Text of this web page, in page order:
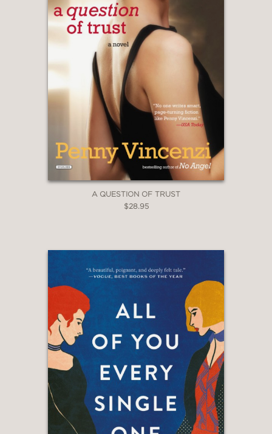
A QUESTION OF TRUST
$28.95